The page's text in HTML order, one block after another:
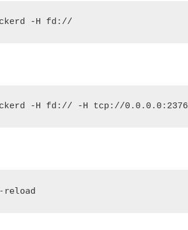
-H fd://
-H fd:// -H tcp://0.0.0.0:2376
reload